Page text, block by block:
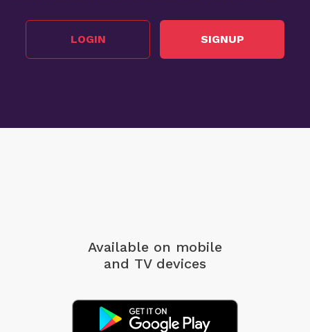
LOGIN SIGNUP
Available on mobile
and TV devices